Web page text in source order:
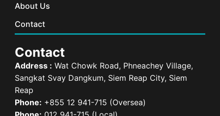
About Us
Contact
Contact
Address : Wat Chowk Road, Phneachey Village,
Sangkat Svay Dangkum, Siem Reap City, Siem
Reap
Phone: +855 12 941-715 (Oversea)